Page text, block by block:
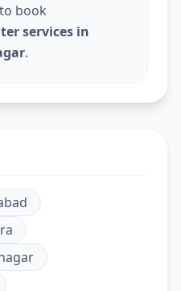
book
services in
.